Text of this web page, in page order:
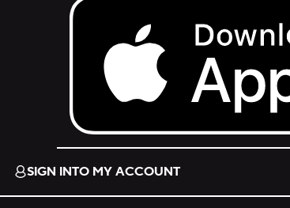
Download on the App Store.
SIGN INTO MY ACCOUNT